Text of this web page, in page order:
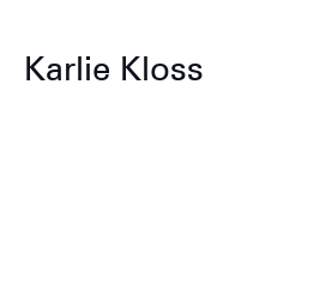
Karlie Kloss